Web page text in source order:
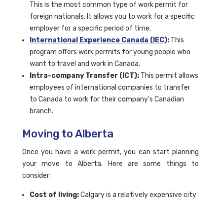
This is the most common type of work permit for
foreign nationals. It allows you to work for a specific
employer for a specific period of time.
International Experience Canada (IEC): This
program offers work permits for young people who
want to travel and work in Canada.
Intra-company Transfer (ICT): This permit allows
employees of international companies to transfer
to Canada to work for their company's Canadian
branch.
Moving to Alberta
Once you have a work permit, you can start planning
your move to Alberta. Here are some things to
consider:
Cost of living:Calgary is a relatively expensive city